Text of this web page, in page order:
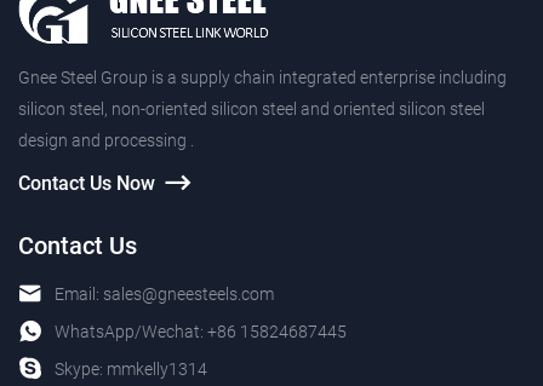
Gnee Steel Group is a supply chain integrated enterprise including
silicon steel, non-oriented silicon steel and oriented silicon steel
design and processing .
Contact Us Now
Contact Us
Email: sales@gneesteels.com
WhatsApp/Wechat: +86 15824687445
Skype: mmkelly1314